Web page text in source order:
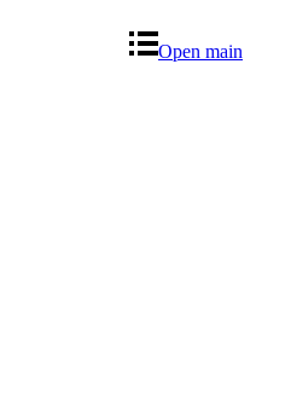
Open main